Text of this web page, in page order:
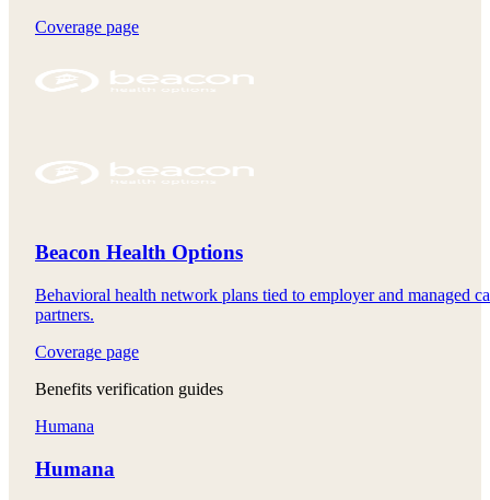
Coverage page
Beacon Health Options
Behavioral health network plans tied to employer and managed
partners.
Coverage page
Benefits verification guides
Humana
Humana